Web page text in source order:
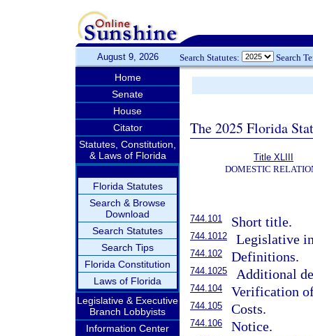
August 9, 2026 Search Statutes: Search
Home
Senate
House
Citator
Statutes, Constitution,
& Laws of Florida
Florida Statutes
Search & Browse
Download
Search Statutes
Search Tips
Florida Constitution
Laws of Florida
Legislative & Executive
Branch Lobbyists
Information Center
The 2025 Florida
Title XLIII
DOMESTIC
744.101 Short title.
744.1012 Legislative
744.102 Definitions.
744.1025 Additional
744.104 Verification
744.105 Costs.
744.106 Notice.